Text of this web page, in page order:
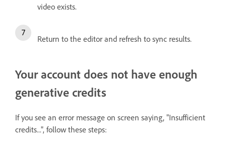
video exists.
Return to the editor and refresh to sync results.
Your account does not have enough
generative credits
If you see an error message on screen saying, "Insufficient
credits...", follow these steps: